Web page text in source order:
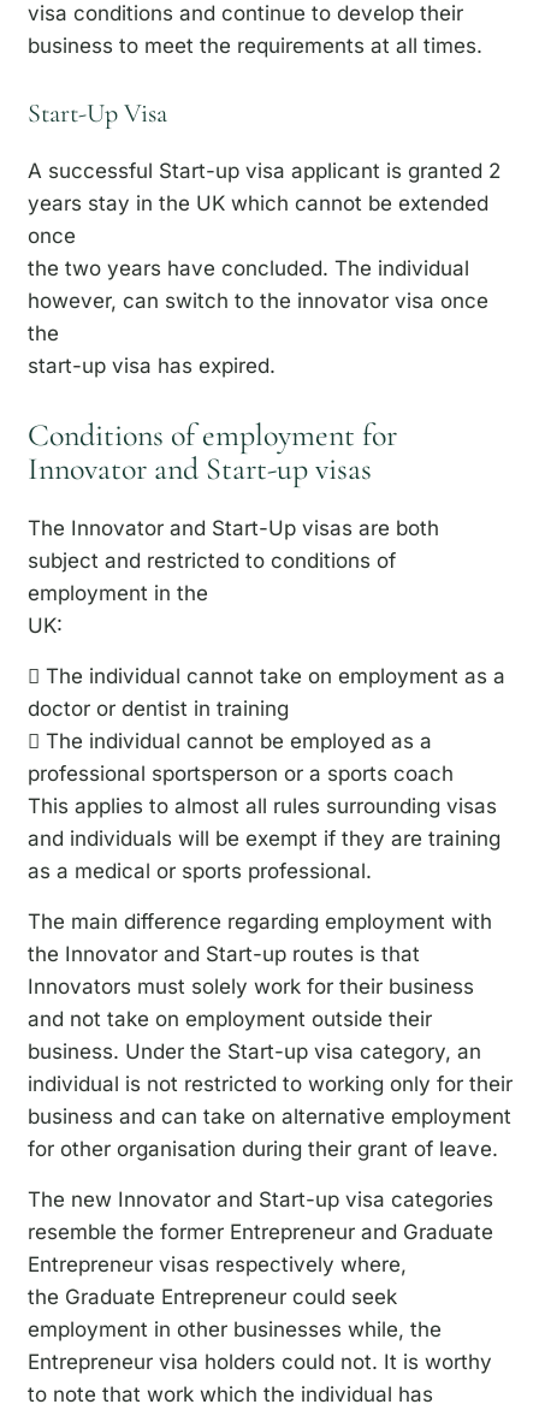
visa conditions and continue to develop their
business to meet the requirements at all times.
Start-Up Visa
A successful Start-up visa applicant is granted 2
years stay in the UK which cannot be extended
once
the two years have concluded. The individual
however, can switch to the innovator visa once
the
start-up visa has expired.
Conditions of employment for
Innovator and Start-up visas
The Innovator and Start-Up visas are both
subject and restricted to conditions of
employment in the
UK:
 The individual cannot take on employment as a
doctor or dentist in training
 The individual cannot be employed as a
professional sportsperson or a sports coach
This applies to almost all rules surrounding visas
and individuals will be exempt if they are training
as a medical or sports professional.
The main difference regarding employment with
the Innovator and Start-up routes is that
Innovators must solely work for their business
and not take on employment outside their
business. Under the Start-up visa category, an
individual is not restricted to working only for their
business and can take on alternative employment
for other organisation during their grant of leave.
The new Innovator and Start-up visa categories
resemble the former Entrepreneur and Graduate
Entrepreneur visas respectively where,
the Graduate Entrepreneur could seek
employment in other businesses while, the
Entrepreneur visa holders could not. It is worthy
to note that work which the individual has